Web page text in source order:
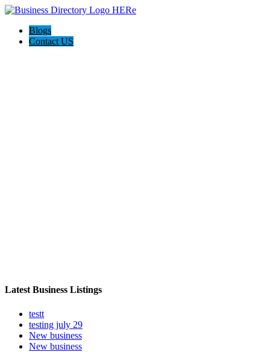
Blogs
Contact US
Latest Business Listings
testt
testing july 29
New business
New business